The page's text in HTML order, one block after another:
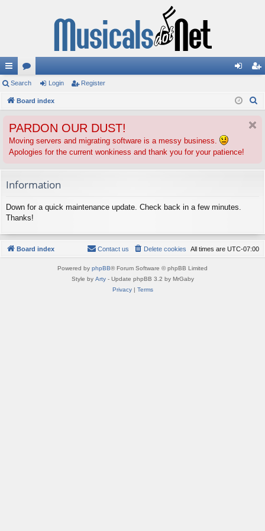
ui
ck
ks
or
u
s
in ist
Search Login Register
Board index
PARDON OUR DUST!
Moving servers and migrating software is a messy business.
Apologies for the current wonkiness and thank you for your patience!
Information
Down for a quick maintenance update. Check back in a few minutes.
Thanks!
Board index All times are UTC-07:00
Delete cookies
Contact us
Powered by phpBB® Forum Software © phpBB Limited
Style by Arty- Update phpBB 3.2 by MrGaby
Privacy| Terms